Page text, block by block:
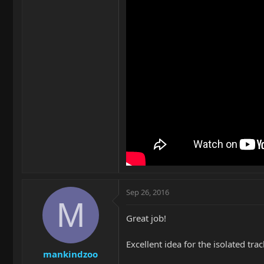
M
mankindzoo
Sep 26, 2016
Great job!
Excellent idea for the isolated